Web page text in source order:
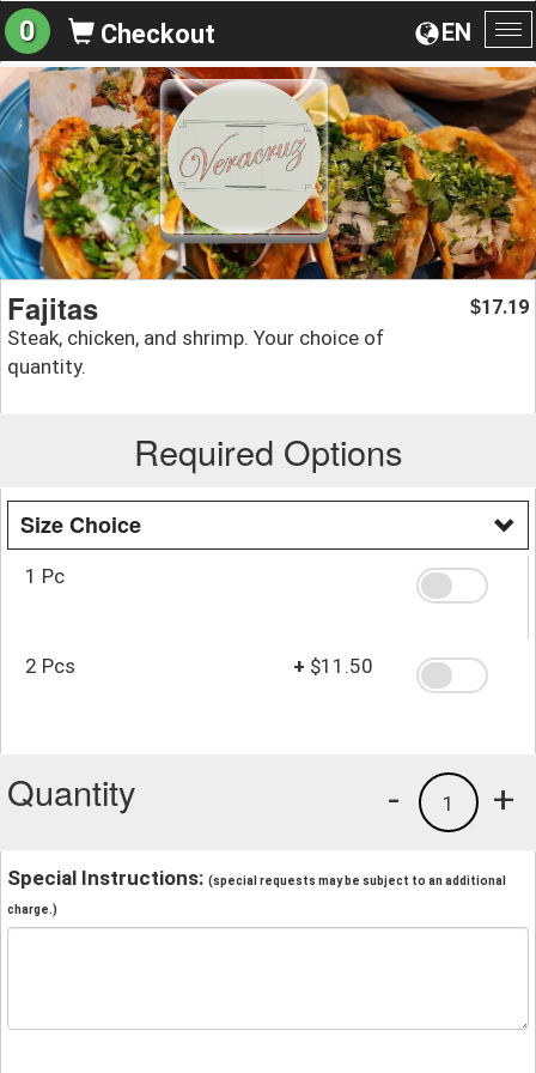
EN
0 Checkout
Fajitas
Steak, chicken, and shrimp. Your choice of
quantity.
$17.19
Required Options
Size Choice
1 Pc
2 Pcs + $11.50
Quantity +
1
-
Special Instructions: (special requests may be subject to an additional
charge.)